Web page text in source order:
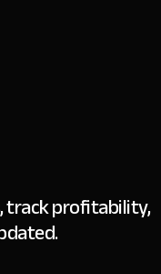
track profitability,